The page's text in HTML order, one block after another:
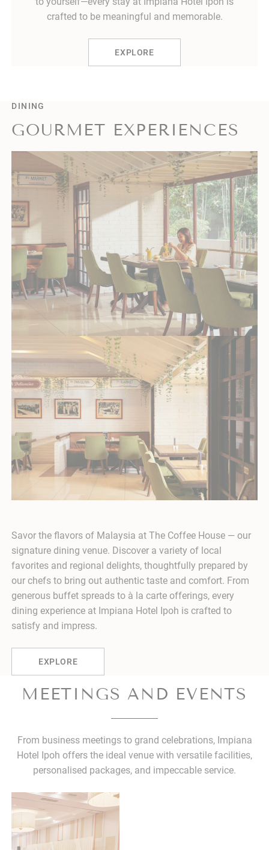
crafted to be meaningful and memorable.
EXPLORE
DINING
GOURMET EXPERIENCES
Savor the flavors of Malaysia at The Coffee House — our
signature dining venue. Discover a variety of local
favorites and regional delights, thoughtfully prepared by
our chefs to bring out authentic taste and comfort. From
generous buffet spreads to à la carte offerings, every
dining experience at Impiana Hotel Ipoh is crafted to
satisfy and impress.
EXPLORE
MEETINGS AND EVENTS
From business meetings to grand celebrations, Impiana
Hotel Ipoh offers the ideal venue with versatile facilities,
personalised packages, and impeccable service.